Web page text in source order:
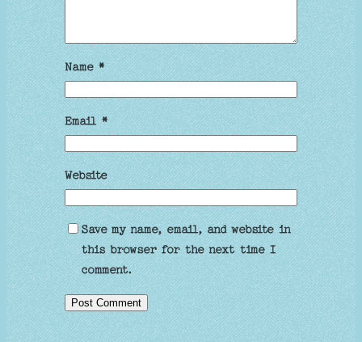
Name*
Email*
Website
Save my name, email, and website in
this browser for the next time I
comment.